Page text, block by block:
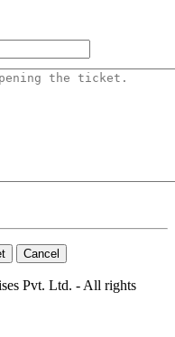
Pvt. Ltd. - All rights